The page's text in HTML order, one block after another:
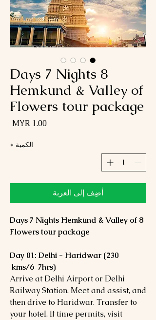
8 Days 7 Nights
Hemkund & Valley of
Flowers tour package
الكمية *
أضِف إلى العربة
8 Days 7 Nights Hemkund & Valley of
Flowers tour package
Day 01: Delhi - Haridwar (230
kms/6-7hrs)
Arrive at Delhi Airport or Delhi
Railway Station. Meet and assist, and
then drive to Haridwar. Transfer to
your hotel. If time permits, visit